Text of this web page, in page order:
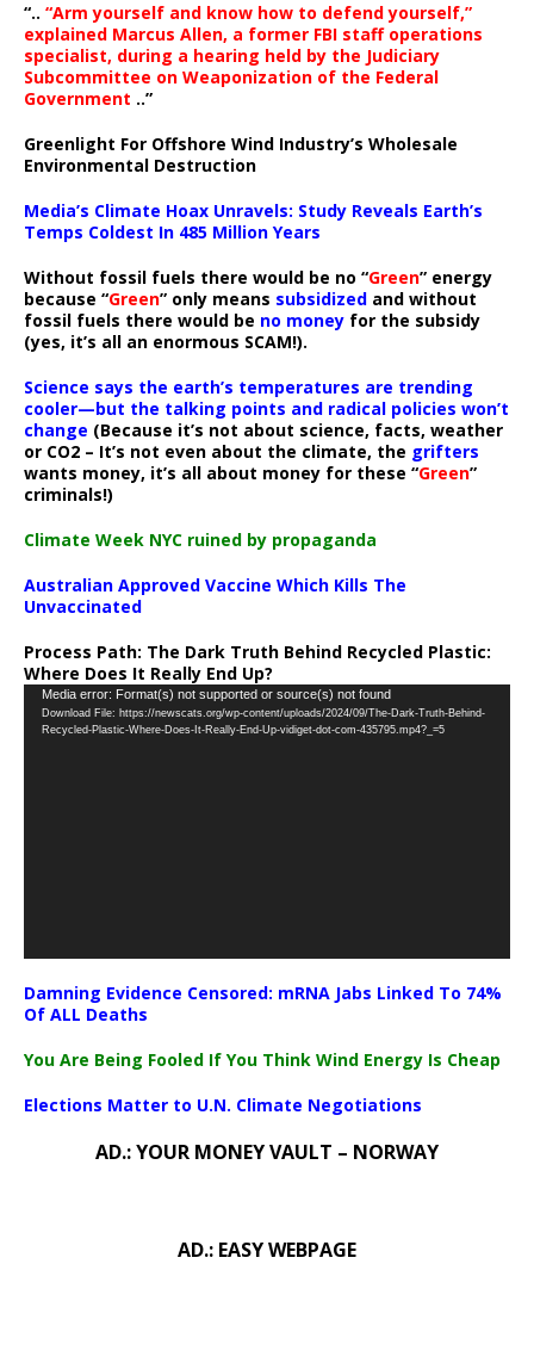
“.. “Arm yourself and know how to defend yourself,”
explained Marcus Allen, a former FBI staff operations
specialist, during a hearing held by the Judiciary
Subcommittee on Weaponization of the Federal
Government ..”
Greenlight For Offshore Wind Industry’s Wholesale
Environmental Destruction
Media’s Climate Hoax Unravels: Study Reveals Earth’s
Temps Coldest In 485 Million Years
Without fossil fuels there would be no “Green” energy
because “Green” only means subsidized and without
fossil fuels there would be no money for the subsidy
(yes, it’s all an enormous SCAM!).
Science says the earth’s temperatures are trending
cooler—but the talking points and radical policies won’t
change (Because it’s not about science, facts, weather
or CO2 – It’s not even about the climate, the grifters
wants money, it’s all about money for these “Green”
criminals!)
Climate Week NYC ruined by propaganda
Australian Approved Vaccine Which Kills The
Unvaccinated
Process Path: The Dark Truth Behind Recycled Plastic:
Where Does It Really End Up?
Video
Player
Media error: Format(s) not supported or source(s) not found
Download File: https://newscats.org/wp-content/uploads/2024/09/The-Dark-Truth-Behind-
Recycled-Plastic-Where-Does-It-Really-End-Up-vidiget-dot-com-435795.mp4?_=5
Damning Evidence Censored: mRNA Jabs Linked To 74%
Of ALL Deaths
You Are Being Fooled If You Think Wind Energy Is Cheap
Elections Matter to U.N. Climate Negotiations
AD.: YOUR MONEY VAULT – NORWAY
AD.: EASY WEBPAGE